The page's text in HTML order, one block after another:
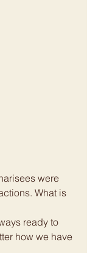
were
What is
ready to
how we have